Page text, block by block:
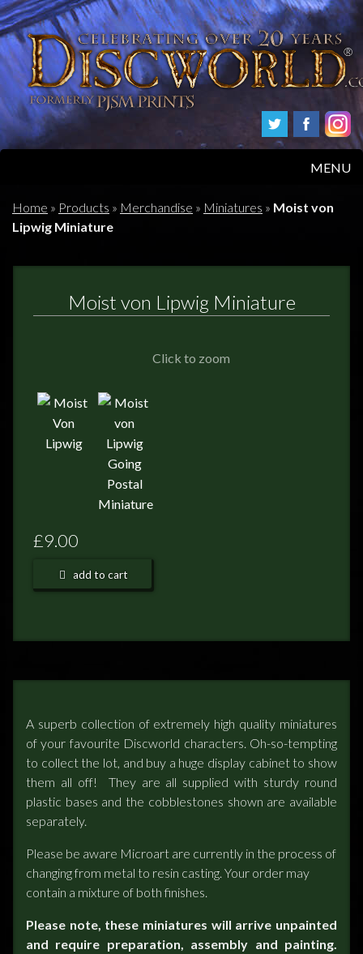
MENU
HOME
POSTAGE/RETURNS
NEWS
TERRY PRATCHETT
Home » Products » Merchandise » Miniatures » Moist von
Lipwig Miniature
Moist von Lipwig Miniature
Click to zoom
£9.00
add to cart
A superb collection of extremely high quality miniatures
of your favourite Discworld characters. Oh-so-tempting
to collect the lot, and buy a huge display cabinet to show
them all off! They are all supplied with sturdy round
plastic bases and the cobblestones shown are available
separately.
Please be aware Microart are currently in the process of
changing from metal to resin casting. Your order may
contain a mixture of both finishes.
Please note, these miniatures will arrive unpainted
and require preparation, assembly and painting.